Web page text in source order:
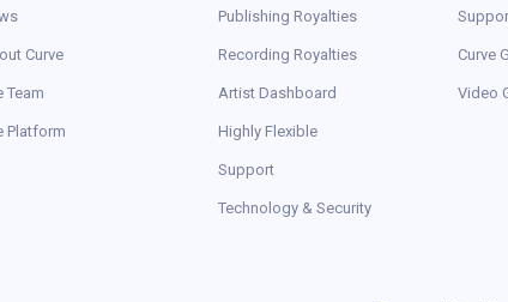
Curve
Team
Platform
Publishing Royalties
Recording Royalties
Artist Dashboard
Highly Flexible
Support
Technology & Security
Curve
Video